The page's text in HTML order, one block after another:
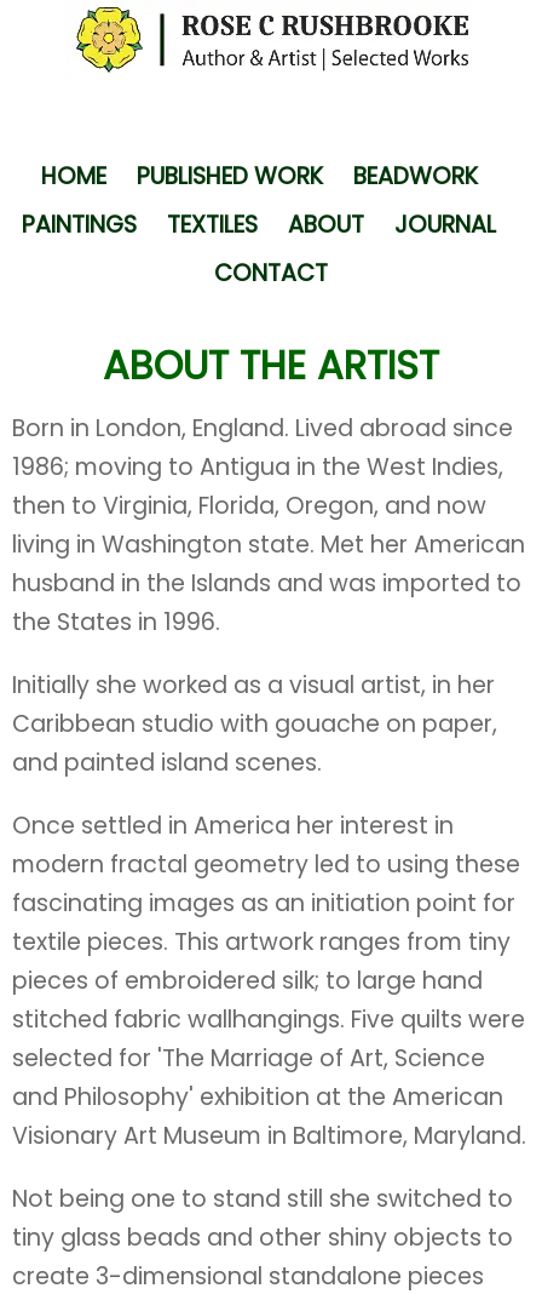
HOME PUBLISHED WORK
BEADWORK
PAINTINGS
TEXTILES ABOUT
JOURNAL
CONTACT
ABOUT THE ARTIST
Born in London, England. Lived abroad since
1986; moving to Antigua in the West Indies,
then to Virginia, Florida, Oregon, and now
living in Washington state. Met her American
husband in the Islands and was imported to
the States in 1996.
Initially she worked as a visual artist, in her
Caribbean studio with gouache on paper,
and painted island scenes.
Once settled in America her interest in
modern fractal geometry led to using these
fascinating images as an initiation point for
textile pieces. This artwork ranges from tiny
pieces of embroidered silk; to large hand
stitched fabric wallhangings. Five quilts were
selected for 'The Marriage of Art, Science
and Philosophy' exhibition at the American
Visionary Art Museum in Baltimore, Maryland.
Not being one to stand still she switched to
tiny glass beads and other shiny objects to
create 3-dimensional standalone pieces